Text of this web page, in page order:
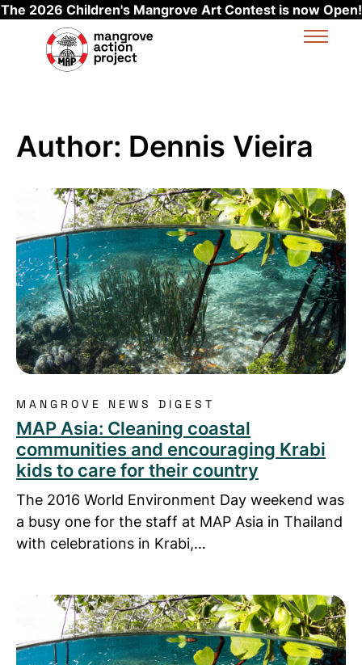
The 2026 Children's Mangrove Art Contest is now Open!
Skip to main content
Author: Dennis Vieira
Read more about MAP Asia: Cleaning coastal
MANGROVE NEWS DIGEST
MAP Asia: Cleaning coastal
communities and encouraging Krabi
kids to care for their country
The 2016 World Environment Day weekend was
a busy one for the staff at MAP Asia in Thailand
with celebrations in Krabi,…
Read more about MAP Asia ventures into